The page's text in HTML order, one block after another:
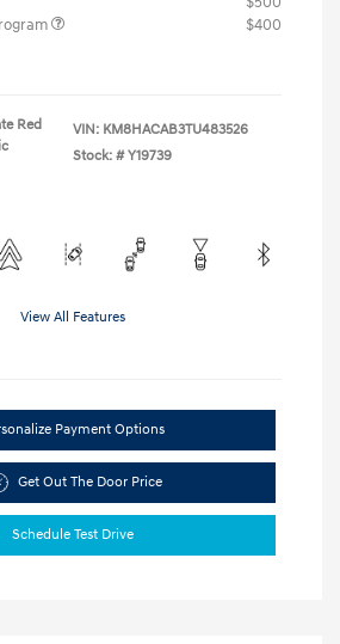
$400
Red
VIN: KM8HACAB3TU483526
Stock: # Y19739
View All Features
Payment Options
Get Out The Door Price
Schedule Test Drive